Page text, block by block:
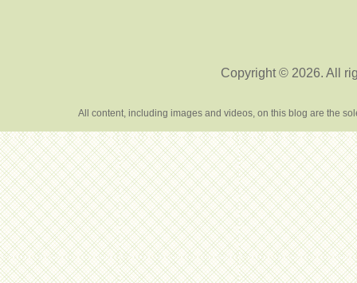
Copyright © 2026. All
All content, including images and videos, on this blog are the